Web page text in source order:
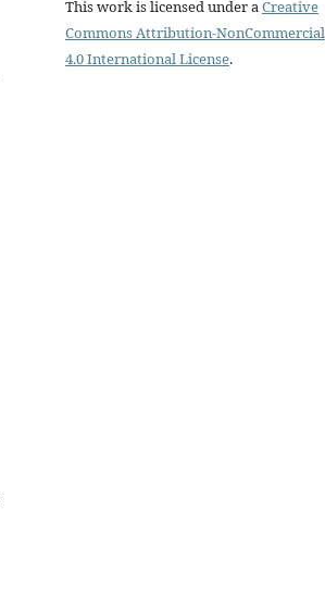
This work is licensed under a Creative
Commons Attribution-NonCommercial
4.0 International License.